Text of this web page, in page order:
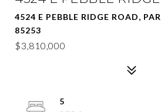
4524 E PEBBLE RIDGE ROAD,
85253
$3,810,000
5